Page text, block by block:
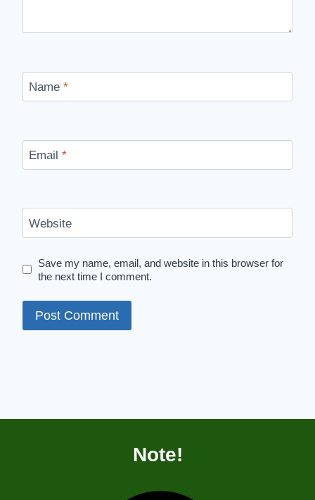
Name *
Email *
Website
Save my name, email, and website in this browser for
the next time I comment.
Note!